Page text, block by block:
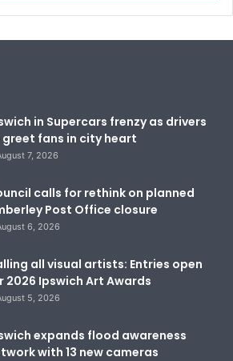
in Supercars frenzy as drivers
fans in city heart
7, 2026
calls for rethink on planned
Post Office closure
6, 2026
all visual artists: Entries open
2026 Ipswich Art Awards
5, 2026
expands flood awareness
with 13 new cameras